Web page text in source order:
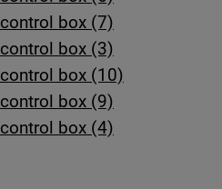
box (7)
box (3)
box (10)
box (9)
box (4)